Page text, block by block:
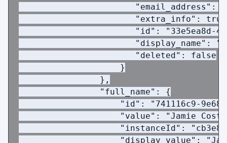
"email_address":
"extra_info":
"id": "33e5ea8d-
"display_name":
                       "deleted": false
                    }
                },
                "full_name": {
"id": "741116c9-
"value": "Jamie
"instanceId":
"display_value":